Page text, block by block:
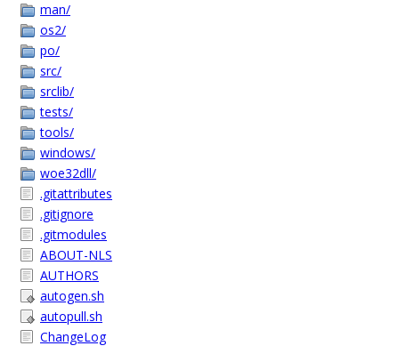
man/
os2/
po/
src/
srclib/
tests/
tools/
windows/
woe32dll/
.gitattributes
.gitignore
.gitmodules
ABOUT-NLS
AUTHORS
autogen.sh
autopull.sh
ChangeLog